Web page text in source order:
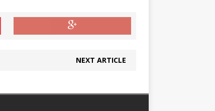
NEXT ARTICLE